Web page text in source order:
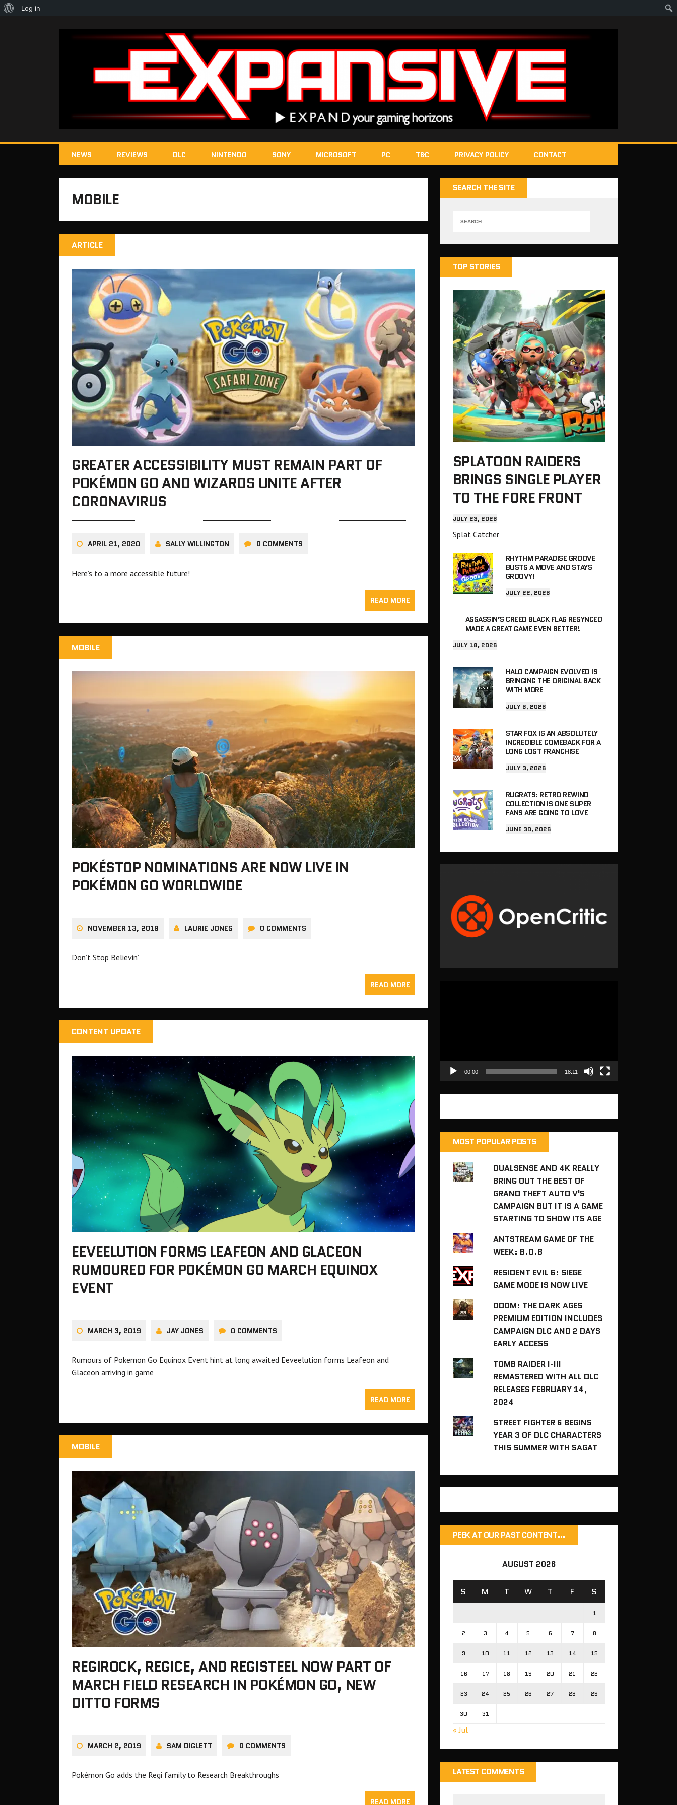
NEWS REVIEWS DLC NINTENDO SONY MICROSOFT PC T&C PRIVACY POLICY CONTACT
MOBILE
ARTICLE
GREATER ACCESSIBILITY MUST REMAIN PART OF
POKÉMON GO AND WIZARDS UNITE AFTER
CORONAVIRUS
APRIL 21, 2020 SALLY WILLINGTON 0 COMMENTS
Here’s to a more accessible future!
READ MORE
MOBILE
POKÉSTOP NOMINATIONS ARE NOW LIVE IN
POKÉMON GO WORLDWIDE
NOVEMBER 13, 2019 LAURIE JONES 0 COMMENTS
Don’t Stop Believin’
READ MORE
CONTENT UPDATE
EEVEELUTION FORMS LEAFEON AND GLACEON
RUMOURED FOR POKÉMON GO MARCH EQUINOX
EVENT
MARCH 3, 2019 JAY JONES 0 COMMENTS
Rumours of Pokemon Go Equinox Event hint at long awaited Eeveelution forms Leafeon and
Glaceon arriving in game
READ MORE
MOBILE
REGIROCK, REGICE, AND REGISTEEL NOW PART OF
MARCH FIELD RESEARCH IN POKÉMON GO, NEW
DITTO FORMS
MARCH 2, 2019 SAM DIGLETT 0 COMMENTS
Pokémon Go adds the Regi family to Research Breakthroughs
READ MORE
SEARCH THE SITE
TOP STORIES
SPLATOON RAIDERS
BRINGS SINGLE PLAYER
TO THE FORE FRONT
JULY 23, 2026
Splat Catcher
RHYTHM PARADISE GROOVE
BUSTS A MOVE AND STAYS
GROOVY!
JULY 22, 2026
ASSASSIN’S CREED BLACK FLAG RESYNCED
MADE A GREAT GAME EVEN BETTER!
JULY 18, 2026
HALO CAMPAIGN EVOLVED IS
BRINGING THE ORIGINAL BACK
WITH MORE
JULY 6, 2026
STAR FOX IS AN ABSOLUTELY
INCREDIBLE COMEBACK FOR A
LONG LOST FRANCHISE
JULY 3, 2026
RUGRATS: RETRO REWIND
COLLECTION IS ONE SUPER
FANS ARE GOING TO LOVE
JUNE 30, 2026
00:00 18:11
MOST POPULAR POSTS
DUALSENSE AND 4K REALLY
BRING OUT THE BEST OF
GRAND THEFT AUTO V'S
CAMPAIGN BUT IT IS A GAME
STARTING TO SHOW ITS AGE
ANTSTREAM GAME OF THE
WEEK: B.O.B
RESIDENT EVIL 6: SIEGE
GAME MODE IS NOW LIVE
DOOM: THE DARK AGES
PREMIUM EDITION INCLUDES
CAMPAIGN DLC AND 2 DAYS
EARLY ACCESS
TOMB RAIDER I-III
REMASTERED WITH ALL DLC
RELEASES FEBRUARY 14,
2024
STREET FIGHTER 6 BEGINS
YEAR 3 OF DLC CHARACTERS
THIS SUMMER WITH SAGAT
PEEK AT OUR PAST CONTENT…
AUGUST 2026
S M T W T F S
1
2 3 4 5 6 7 8
9 10 11 12 13 14 15
16 17 18 19 20 21 22
23 24 25 26 27 28 29
30 31
« Jul
LATEST COMMENTS
About
Log in